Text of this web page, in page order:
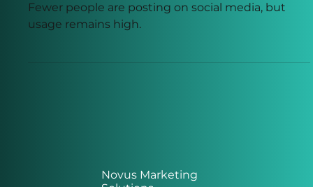
Less on Social Media?